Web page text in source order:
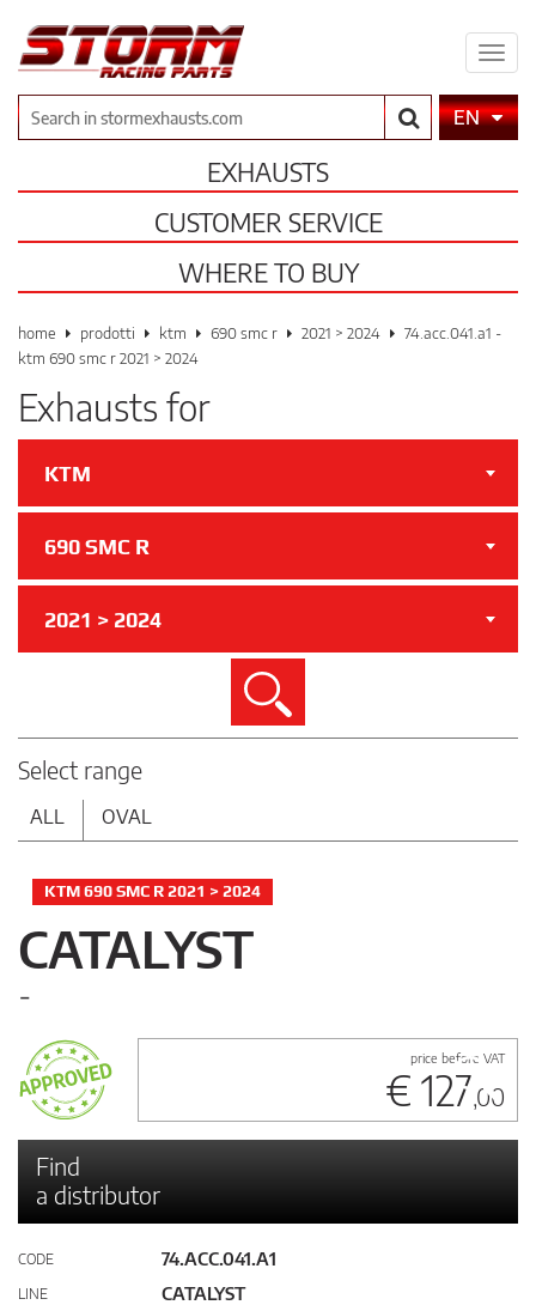
SearchEN
EXHAUSTS
CUSTOMER SERVICE
WHERE TO BUY
home prodotti ktm 690 smc r 2021 > 2024
74.acc.041.a1 -
ktm 690 smc r 2021 > 2024
Exhausts for
KTM
690 SMC R
2021 > 2024
Search
Select range
ALL OVAL
KTM 690 SMC R 2021 > 2024
CATALYST
-
price before VAT
€ 127,00
Find
a distributor
CODE 74.ACC.041.A1
LINE CATALYST